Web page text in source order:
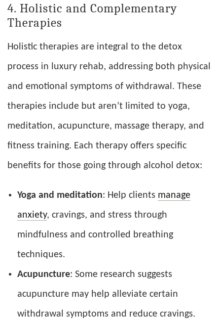
4. Holistic and Complementary
Therapies
Holistic therapies are integral to the detox
process in luxury rehab, addressing both physical
and emotional symptoms of withdrawal. These
therapies include but aren’t limited to yoga,
meditation, acupuncture, massage therapy, and
fitness training. Each therapy offers specific
benefits for those going through alcohol detox:
Yoga and meditation: Help clients manage
anxiety, cravings, and stress through
mindfulness and controlled breathing
techniques.
Acupuncture: Some research suggests
acupuncture may help alleviate certain
withdrawal symptoms and reduce cravings.